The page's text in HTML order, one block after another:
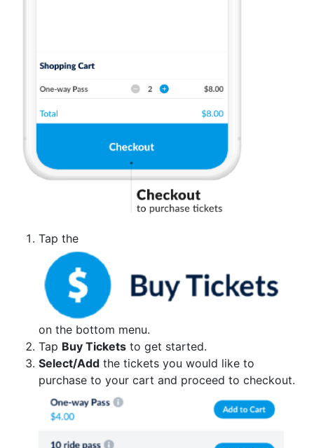
Tap the
on the bottom menu.
Tap Buy Tickets to get started.
Select/Add the tickets you would like to
purchase to your cart and proceed to checkout.